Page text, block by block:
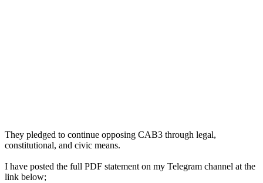
They pledged to continue opposing CAB3 through legal,
constitutional, and civic means.
I have posted the full PDF statement on my Telegram channel at the
link below;